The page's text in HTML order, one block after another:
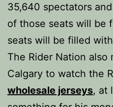
35,640 spectators
of those seats will be
seats will be filled
The Rider Nation also
Calgary to watch the
wholesale jerseys, at